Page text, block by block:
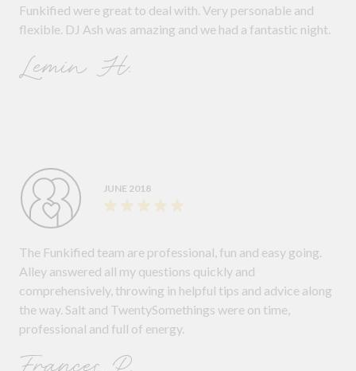
Funkified were great to deal with. Very personable and
flexible. DJ Ash was amazing and we had a fantastic night.
Lemin H.
JUNE 2018
The Funkified team are professional, fun and easy going.
Alley answered all my questions quickly and
comprehensively, throwing in helpful tips and advice along
the way. Salt and TwentySomethings were on time,
professional and full of energy.